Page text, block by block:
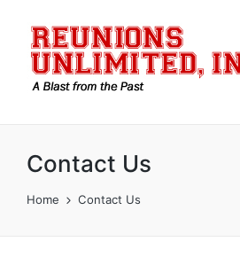
Contact Us
Home Contact Us